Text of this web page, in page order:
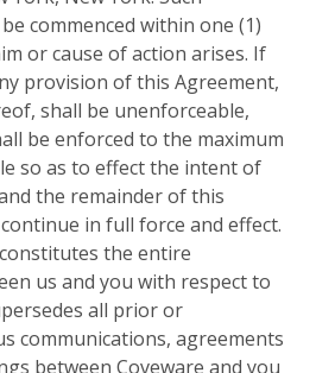
commenced within one (1)
or cause of action arises. If
provision of this Agreement,
shall be unenforceable,
be enforced to the maximum
so as to effect the intent of
the remainder of this
in full force and effect.
the entire
us and you with respect to
all prior or
communications, agreements
between Coveware and you